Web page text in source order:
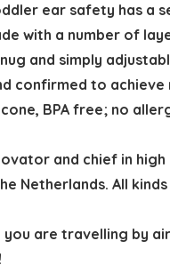
ear safety has
with a number of
and simply
confirmed to
BPA free; no
and chief in
Netherlands. All
you are travelling